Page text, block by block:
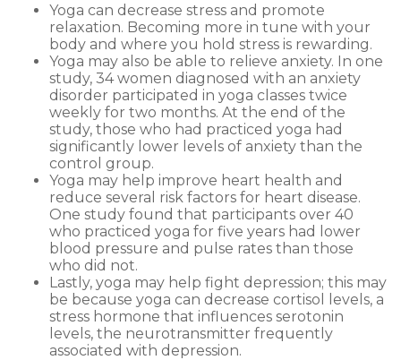
Yoga can decrease stress and promote
relaxation. Becoming more in tune with your
body and where you hold stress is rewarding.
Yoga may also be able to relieve anxiety. In one
study, 34 women diagnosed with an anxiety
disorder participated in yoga classes twice
weekly for two months. At the end of the
study, those who had practiced yoga had
significantly lower levels of anxiety than the
control group.
Yoga may help improve heart health and
reduce several risk factors for heart disease.
One study found that participants over 40
who practiced yoga for five years had lower
blood pressure and pulse rates than those
who did not.
Lastly, yoga may help fight depression; this may
be because yoga can decrease cortisol levels, a
stress hormone that influences serotonin
levels, the neurotransmitter frequently
associated with depression.